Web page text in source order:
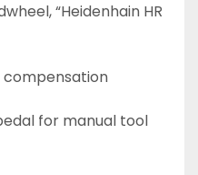
“Heidenhain HR
for manual tool